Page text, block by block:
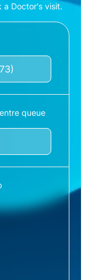
a Doctor's visit.
queue